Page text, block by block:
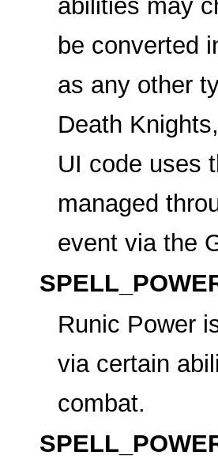
abilities may
be converted
as any other
Death
UI code uses
managed
event via the
Runic Power
via certain
combat.